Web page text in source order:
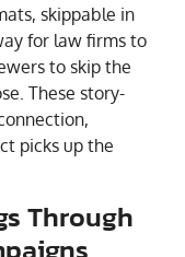
skippable in
for law firms to
to skip the
These story-
picks up the
Through